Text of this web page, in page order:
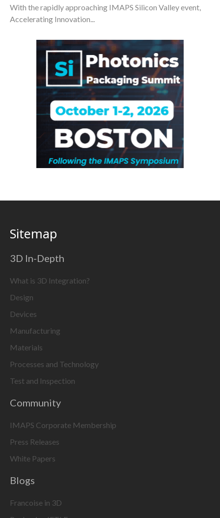
With the rapidly approaching IMAPS Silicon Valley event,
Accelerating Innovation...
Sitemap
3D In-Depth
What is 3D Integration?
Design
Devices
Manufacturing
Materials
Processes and Technology
Test and Inspection
Community
IMAPS Corporate Membership
Press Releases
White Papers
Blogs
Francoise in 3D